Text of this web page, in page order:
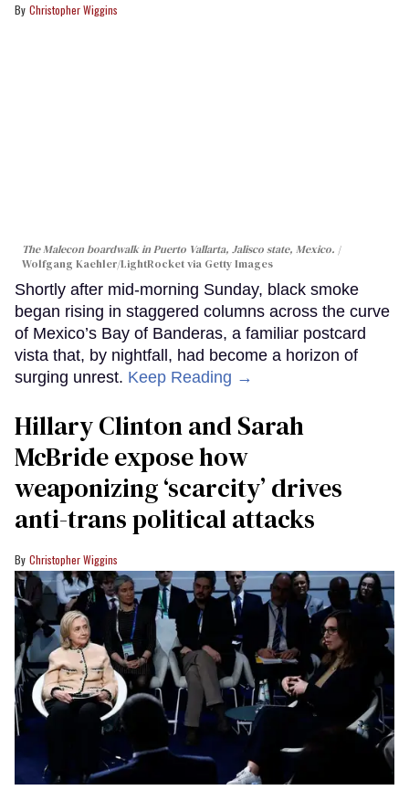
Christopher Wiggins
The Malecon boardwalk in Puerto Vallarta, Jalisco state, Mexico.
Wolfgang Kaehler/LightRocket via Getty Images
Shortly after mid-morning Sunday, black smoke
began rising in staggered columns across the curve
of Mexico’s Bay of Banderas, a familiar postcard
vista that, by nightfall, had become a horizon of
surging unrest. Keep Reading →
Hillary Clinton and Sarah
McBride expose how
weaponizing ‘scarcity’ drives
anti-trans political attacks
Christopher Wiggins